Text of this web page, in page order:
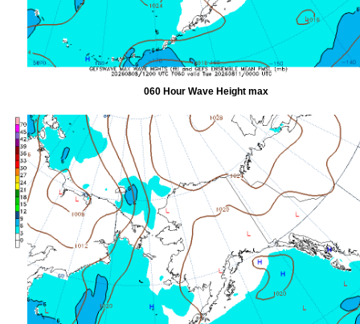
060 Hour Wave Height max